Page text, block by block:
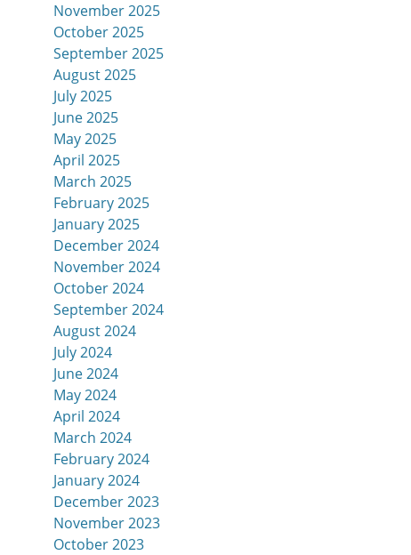
November 2025
October 2025
September 2025
August 2025
July 2025
June 2025
May 2025
April 2025
March 2025
February 2025
January 2025
December 2024
November 2024
October 2024
September 2024
August 2024
July 2024
June 2024
May 2024
April 2024
March 2024
February 2024
January 2024
December 2023
November 2023
October 2023